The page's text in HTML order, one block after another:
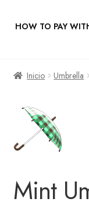
HOW TO PAY
Inicio Umbrella
Mint